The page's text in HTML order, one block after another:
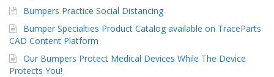
Bumpers Practice Social Distancing
Bumper Specialties Product Catalog available on TraceParts
CAD Content Platform
Our Bumpers Protect Medical Devices While The Device
Protects You!